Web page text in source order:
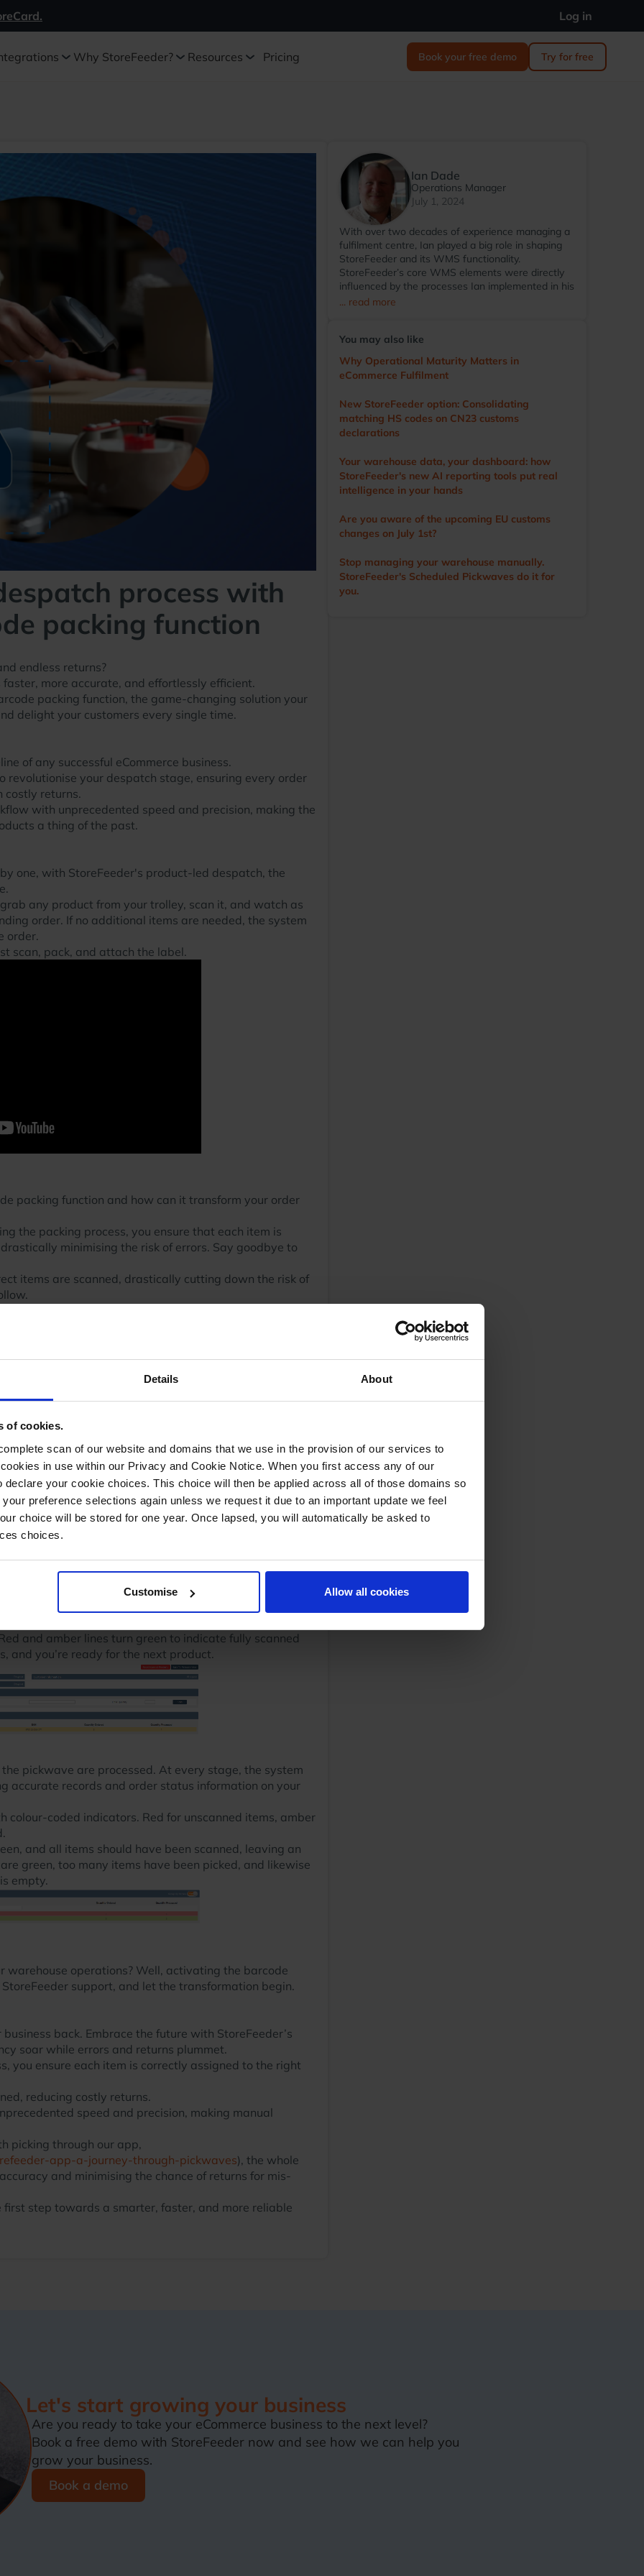
Details About
of cookies.
scan of our website and domains that we use in the provision of our services to
in use within our Privacy and Cookie Notice. When you first access any of our
declare your cookie choices. This choice will then be applied across all of those domains so
preference selections again unless we request it due to an important update we feel
choice will be stored for one year. Once lapsed, you will automatically be asked to
choices.
Customise Allow all cookies
Log in
Why StoreFeeder? Resources Pricing Book your free demo Try for free
process with
packing function
endless returns?
more accurate, and effortlessly efficient.
packing function, the game-changing solution your
delight your customers every single time.
of any successful eCommerce business.
revolutionise your despatch stage, ensuring every order
costly returns.
with unprecedented speed and precision, making the
a thing of the past.
one, with StoreFeeder's product-led despatch, the
any product from your trolley, scan it, and watch as
order. If no additional items are needed, the system
order.
scan, pack, and attach the label.
packing function and how can it transform your order
the packing process, you ensure that each item is
minimising the risk of errors. Say goodbye to
items are scanned, drastically cutting down the risk of
Allowing packers to quickly verify items and
through the despatch stage without delays.
using EAN/barcodes, thus eliminating the need for
Simply scan, pack, and attach the label.
these improvements?
'Scan Products' to access the 'Edit Pickwave' screen.
red.
and StoreFeeder will automatically select the
note, and delivery label, are generated
items, after the initial scan, a new page will pop up
the allocated order. Then simply select and scan
and amber lines turn green to indicate fully scanned
and you’re ready for the next product.
pickwave are processed. At every stage, the system
accurate records and order status information on your
colour-coded indicators. Red for unscanned items, amber
and all items should have been scanned, leaving an
green, too many items have been picked, and likewise
empty.
operations? Well, activating the barcode
support, and let the transformation begin.
back. Embrace the future with StoreFeeder’s
soar while errors and returns plummet.
you ensure each item is correctly assigned to the right
reducing costly returns.
speed and precision, making manual
picking through our app,
app-a-journey-through-pickwaves), the whole
and minimising the chance of returns for mis-
step towards a smarter, faster, and more reliable
Ian Dade
Operations Manager
July 1, 2024
With over two decades of experience managing a
fulfilment centre, Ian played a big role in shaping
StoreFeeder and its WMS functionality.
StoreFeeder’s core WMS elements were directly
influenced by the processes Ian implemented in his
warehouse environment. Since transitioning to
app and other WMS features. He visits numerous
warehouses annually, sharing tips and
demonstrating StoreFeeder’s capabilities to help
customers optimise their operations. Outside of
and groundsman, he now enjoys watching the
game with a beer in hand.
... read more
You may also like
Why Operational Maturity Matters in
eCommerce Fulfilment
New StoreFeeder option: Consolidating
matching HS codes on CN23 customs
declarations
Your warehouse data, your dashboard: how
StoreFeeder's new AI reporting tools put real
intelligence in your hands
Are you aware of the upcoming EU customs
changes on July 1st?
Stop managing your warehouse manually.
StoreFeeder's Scheduled Pickwaves do it for
you.
Let's start growing your business
Are you ready to take your eCommerce business to the next level?
Book a free demo with StoreFeeder now and see how we can help you
grow your business.
Book a demo